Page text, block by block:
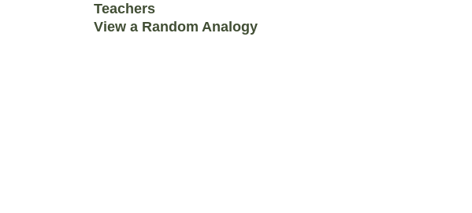
Teachers
View a Random Analogy